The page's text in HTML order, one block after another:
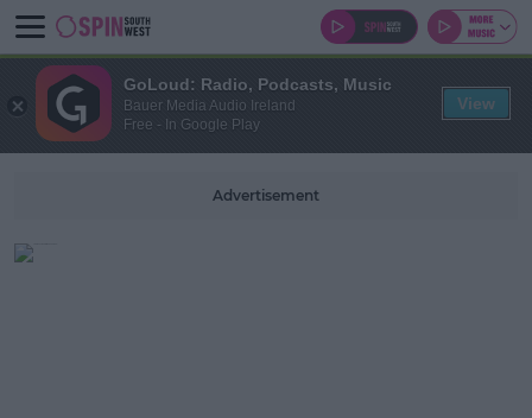
Advertisement
GoLoud: Radio, Podcasts, Music
Bauer Media Audio Ireland
Free - In Google Play
View